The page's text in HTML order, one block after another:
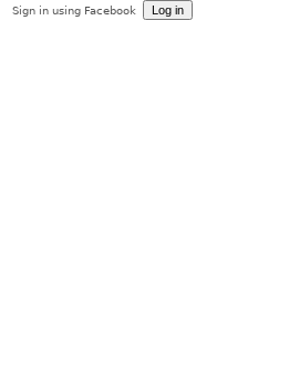
Sign in using Facebook